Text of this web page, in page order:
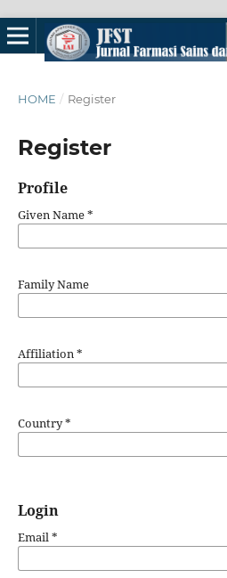
HOME / Register
Register
Profile
Given Name*
Family Name
Affiliation*
Country*
Login
Email*